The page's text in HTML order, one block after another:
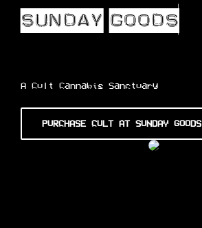
A Cult Cannabis Sanctuary
PURCHASE CULT AT SUNDAY GOODS